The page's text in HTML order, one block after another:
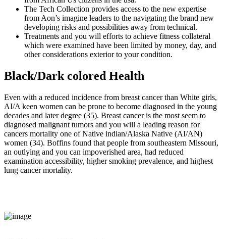
The Tech Collection provides access to the new expertise
from Aon’s imagine leaders to the navigating the brand new
developing risks and possibilities away from technical.
Treatments and you will efforts to achieve fitness collateral
which were examined have been limited by money, day, and
other considerations exterior to your condition.
Black/Dark colored Health
Even with a reduced incidence from breast cancer than White girls,
AI/A keen women can be prone to become diagnosed in the young
decades and later degree (35). Breast cancer is the most seem to
diagnosed malignant tumors and you will a leading reason for
cancers mortality one of Native indian/Alaska Native (AI/AN)
women (34). Boffins found that people from southeastern Missouri,
an outlying and you can impoverished area, had reduced
examination accessibility, higher smoking prevalence, and highest
lung cancer mortality.